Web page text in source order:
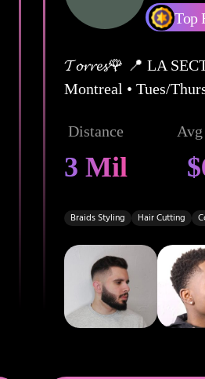
Top
𝓣𝓸𝓻𝓻𝓮𝓼🌹 📍 LA
Montreal • Tues/
Distance
3 Mil
Braids Styling Hair Cutting